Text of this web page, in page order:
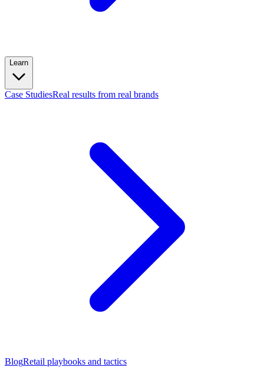
Learn
Case StudiesReal results from real brands
BlogRetail playbooks and tactics